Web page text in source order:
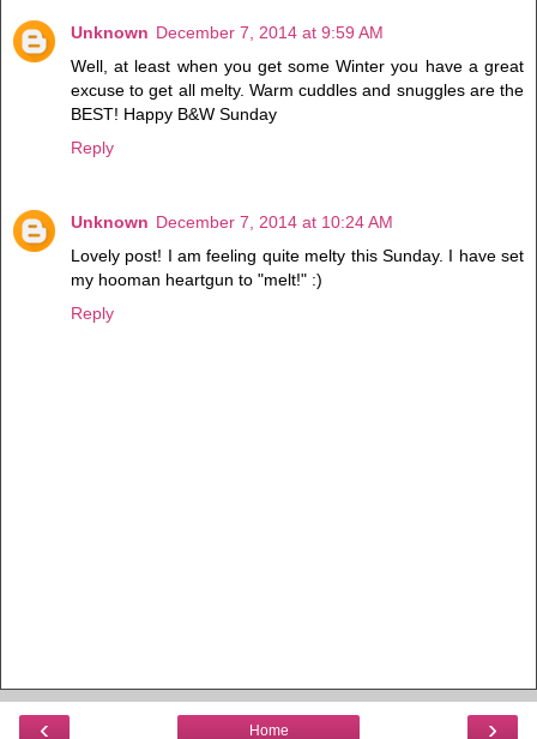
Unknown December 7, 2014 at 9:59 AM
Well, at least when you get some Winter you have a great
excuse to get all melty. Warm cuddles and snuggles are the
BEST! Happy B&W Sunday
Reply
Unknown December 7, 2014 at 10:24 AM
Lovely post! I am feeling quite melty this Sunday. I have set
my hooman heartgun to "melt!" :)
Reply
‹ ›
Home